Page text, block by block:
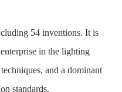
54 inventions. It is
in the lighting
and a dominant
standards.